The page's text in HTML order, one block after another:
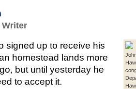
signed up to receive his
homestead lands more
but until yesterday he
to accept it.